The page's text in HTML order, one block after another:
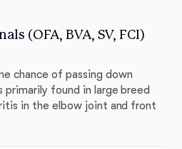
(OFA, BVA, SV, FCI)
chance of passing down
primarily found in large breed
in the elbow joint and front